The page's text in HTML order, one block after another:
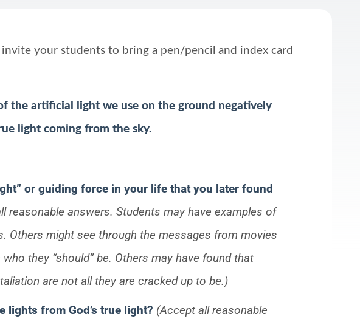
invite your students to bring a pen/pencil and index card
the artificial light we use on the ground negatively
light coming from the sky.
or guiding force in your life that you later found
reasonable answers. Students may have examples of
Others might see through the messages from movies
they “should” be. Others may have found that
are not all they are cracked up to be.)
lights from God’s true light? (Accept all reasonable